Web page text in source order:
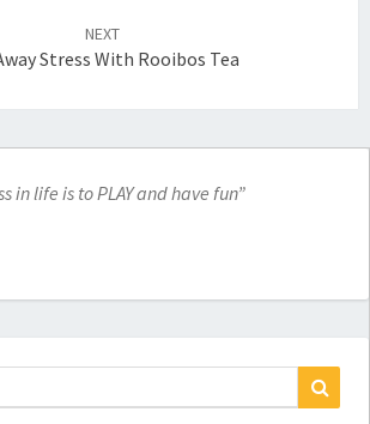
NEXT
Stress With Rooibos Tea
in life is to PLAY and have fun”